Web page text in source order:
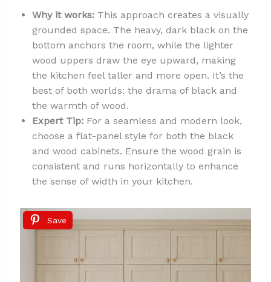
Why it works:This approach creates a visually
grounded space. The heavy, dark black on the
bottom anchors the room, while the lighter
wood uppers draw the eye upward, making
the kitchen feel taller and more open. It’s the
best of both worlds: the drama of black and
the warmth of wood.
Expert Tip:For a seamless and modern look,
choose a flat-panel style for both the black
and wood cabinets. Ensure the wood grain is
consistent and runs horizontally to enhance
the sense of width in your kitchen.
Save